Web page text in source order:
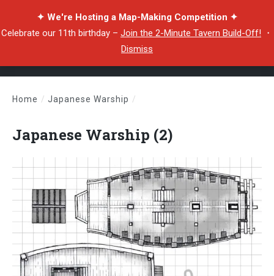
✦ We're Hosting a Map-Making Competition ✦
Celebrate our 11th birthday – Join the 2-Minute Tavern Build-Off! ・
Dismiss
Home / Japanese Warship /
Japanese Warship (2)